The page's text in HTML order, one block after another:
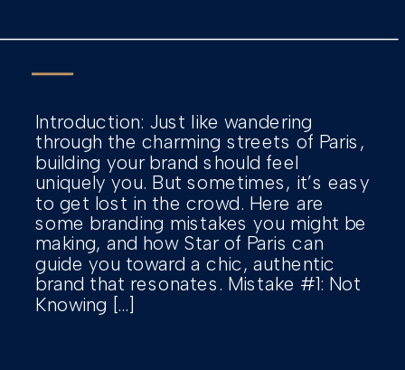
Introduction: Just like wandering
through the charming streets of Paris,
building your brand should feel
uniquely you. But sometimes, it’s easy
to get lost in the crowd. Here are
some branding mistakes you might be
making, and how Star of Paris can
guide you toward a chic, authentic
brand that resonates. Mistake #1: Not
Knowing […]